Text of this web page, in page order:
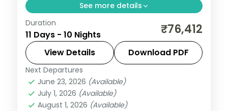
See more details
Bhutan keeps the outside world at a
measured distance, which is exactly what
makes it extraordinary. This 10-night
circuit through Phuentsholing, Thimphu,
Punakha
Bhutan,Bumthang
Phuentsholing,Punakha
2 People
Duration
11 Days - 10 Nights ₹76,412
View Details Download PDF
Next Departures
June 23, 2026 (Available)
July 1, 2026 (Available)
August 1, 2026 (Available)